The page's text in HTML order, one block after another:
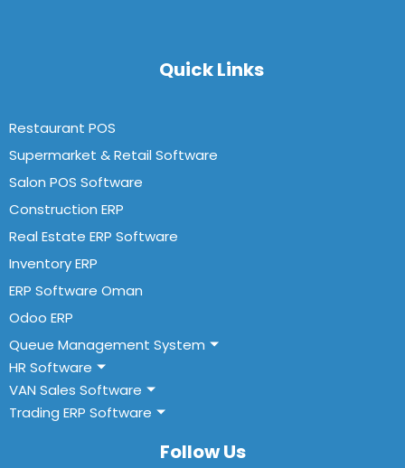
Quick Links
Restaurant POS
Supermarket & Retail Software
Salon POS Software
Construction ERP
Real Estate ERP Software
Inventory ERP
ERP Software Oman
Odoo ERP
Queue Management System
HR Software
VAN Sales Software
Trading ERP Software
Follow Us